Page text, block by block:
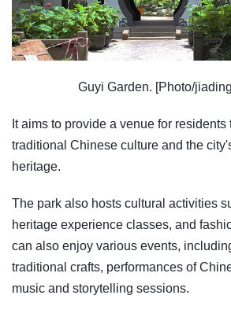
Guyi Garden. [Photo/
It aims to provide a venue for
traditional Chinese culture and the
heritage.
The park also hosts cultural activities
heritage experience classes, and
can also enjoy various events,
traditional crafts, performances of
music and storytelling sessions.